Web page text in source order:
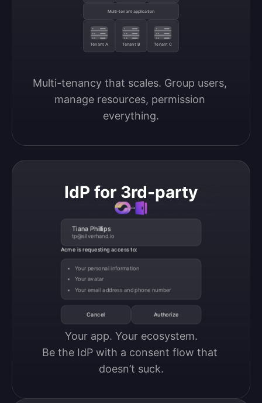
Multi-tenant application
Tenant A Tenant B Tenant C
Multi-tenancy that scales. Group users,
manage resources, permission
everything.
IdP for 3rd-party
Tiana Phillips
tp@silverhand.io
Acme is requesting access to:
Your personal information
Your avatar
Your email address and phone number
Cancel Authorize
Your app. Your ecosystem.
Be the IdP with a consent flow that
doesn’t suck.